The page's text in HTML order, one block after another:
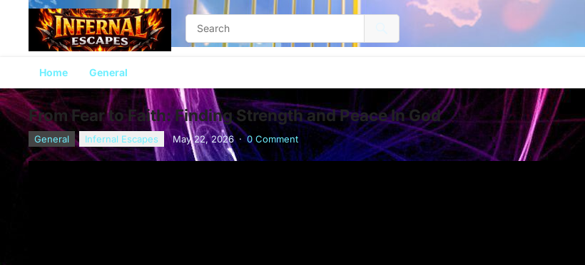
Home General
From Fear to Faith: Finding Strength and Peace In God
General Infernal Escapes May 22, 2026 · 0 Comment